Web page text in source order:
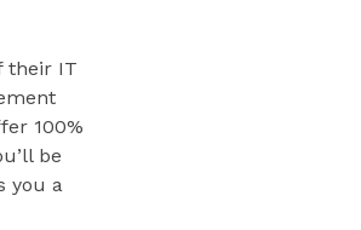
their IT
100%
be
you a